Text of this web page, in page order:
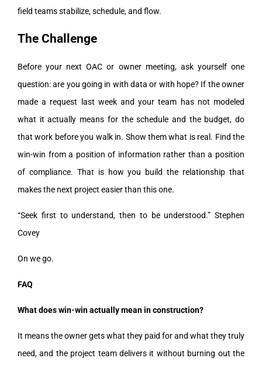
field teams stabilize, schedule, and flow.
The Challenge
Before your next OAC or owner meeting, ask yourself one
question: are you going in with data or with hope? If the owner
made a request last week and your team has not modeled
what it actually means for the schedule and the budget, do
that work before you walk in. Show them what is real. Find the
win-win from a position of information rather than a position
of compliance. That is how you build the relationship that
makes the next project easier than this one.
“Seek first to understand, then to be understood.” Stephen
Covey
On we go.
FAQ
What does win-win actually mean in construction?
It means the owner gets what they paid for and what they truly
need, and the project team delivers it without burning out the